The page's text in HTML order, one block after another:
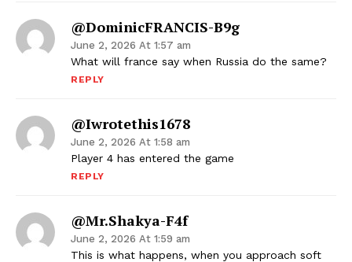
@DominicFRANCIS-B9g
June 2, 2026 At 1:57 am
What will france say when Russia do the same?
REPLY
@iwrotethis1678
June 2, 2026 At 1:58 am
Player 4 has entered the game
REPLY
@Mr.Shakya-F4f
June 2, 2026 At 1:59 am
This is what happens, when you approach soft